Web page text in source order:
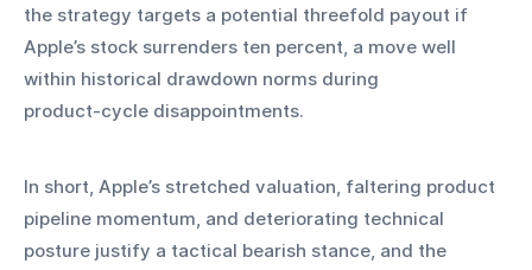
the strategy targets a potential threefold payout if
Apple’s stock surrenders ten percent, a move well
within historical drawdown norms during
product‑cycle disappointments.
In short, Apple’s stretched valuation, faltering product
pipeline momentum, and deteriorating technical
posture justify a tactical bearish stance, and the